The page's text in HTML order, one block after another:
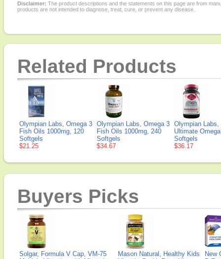
Disclaimer: The product descriptions and the statements on this page are from
products are not intended to diagnose, treat, cure, or prevent any disease.
Related Products
Olympian Labs, Omega 3
Fish Oils 1000mg, 120
Softgels
$21.25
Olympian Labs, Omega 3
Fish Oils 1000mg, 240
Softgels
$34.67
Olympian
Ultimate
Softgels
$36.17
Buyers Picks
Solgar, Formula V Cap, VM-75
Mason Natural, Healthy Kids
New